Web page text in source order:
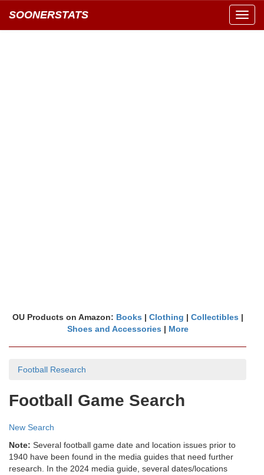
SOONERSTATS
OU Products on Amazon: Books | Clothing | Collectibles |
Shoes and Accessories | More
Football Research
Football Game Search
New Search
Note: Several football game date and location issues prior to
1940 have been found in the media guides that need further
research. In the 2024 media guide, several dates/locations